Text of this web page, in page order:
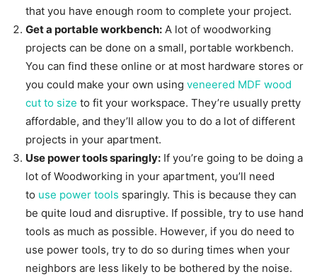
that you have enough room to complete your project.
Get a portable workbench: A lot of woodworking
projects can be done on a small, portable workbench.
You can find these online or at most hardware stores or
you could make your own using veneered MDF wood
cut to size to fit your workspace. They’re usually pretty
affordable, and they’ll allow you to do a lot of different
projects in your apartment.
Use power tools sparingly: If you’re going to be doing a
lot of Woodworking in your apartment, you’ll need
to use power tools sparingly. This is because they can
be quite loud and disruptive. If possible, try to use hand
tools as much as possible. However, if you do need to
use power tools, try to do so during times when your
neighbors are less likely to be bothered by the noise.